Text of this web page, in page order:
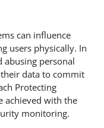
can influence
users physically. In
abusing personal
data to commit
Protecting
achieved with the
monitoring.